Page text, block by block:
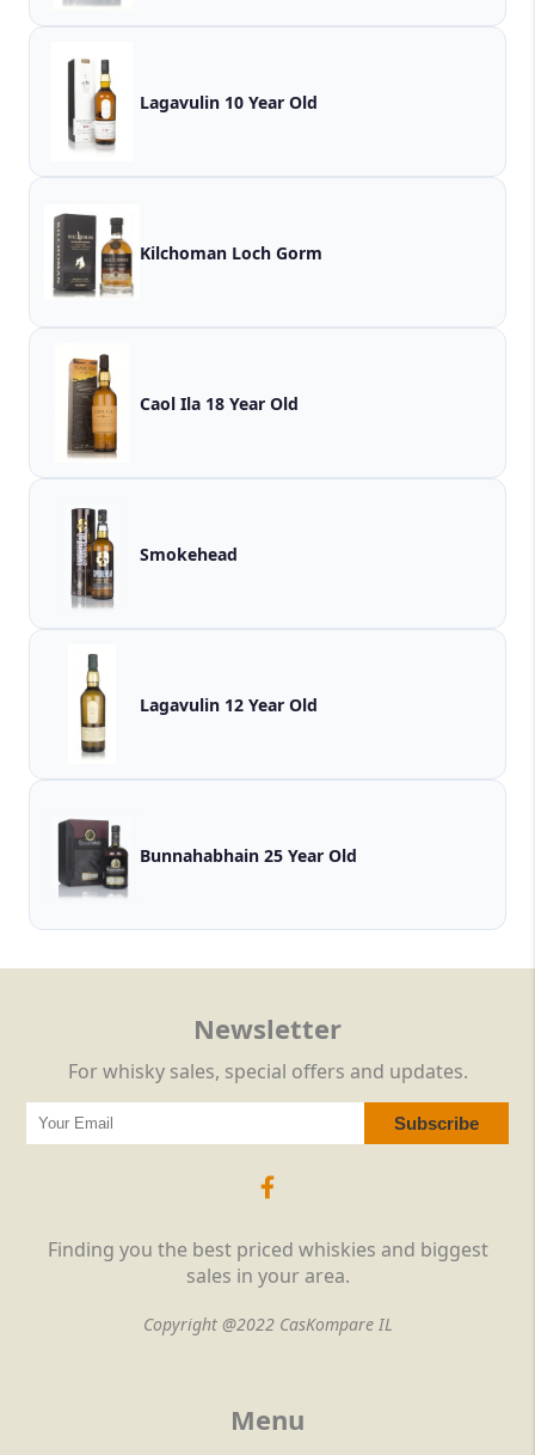
Lagavulin 10 Year Old
Kilchoman Loch Gorm
Caol Ila 18 Year Old
Smokehead
Lagavulin 12 Year Old
Bunnahabhain 25 Year Old
Finding you the best priced whiskies and biggest
sales in your area.
Copyright @2022 CasKompare IL
Menu
Newsletter
For whisky sales, special offers and updates.